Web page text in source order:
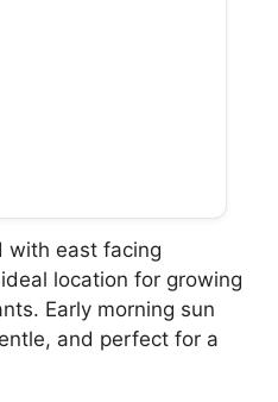
with east facing
location for growing
Early morning sun
and perfect for a